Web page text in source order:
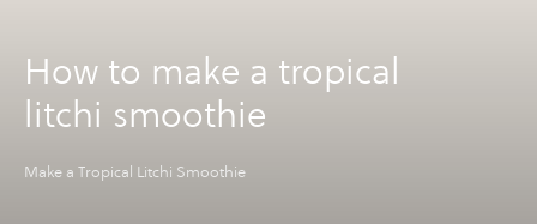
How to make a tropical
litchi smoothie
Make a Tropical Litchi Smoothie